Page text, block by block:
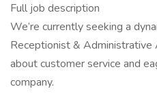
Full job description
We’re currently seeking a
Receptionist &
about customer service and
company.